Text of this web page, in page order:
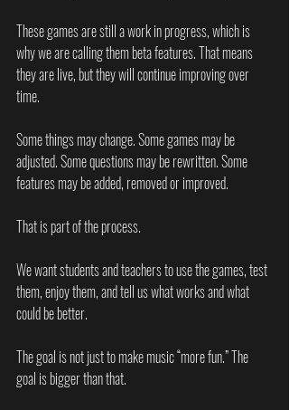
These games are still a work in progress, which is
why we are calling them beta features. That means
they are live, but they will continue improving over
time.
Some things may change. Some games may be
adjusted. Some questions may be rewritten. Some
features may be added, removed or improved.
That is part of the process.
We want students and teachers to use the games, test
them, enjoy them, and tell us what works and what
could be better.
The goal is not just to make music “more fun.” The
goal is bigger than that.